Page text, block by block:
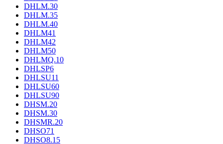
DHLM.30
DHLM.35
DHLM.40
DHLM41
DHLM42
DHLM50
DHLMQ.10
DHLSP6
DHLSU11
DHLSU60
DHLSU90
DHSM.20
DHSM.30
DHSMR.20
DHSO71
DHSO8.15